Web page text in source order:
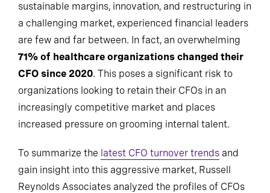
sustainable margins, innovation, and restructuring in
a challenging market, experienced financial leaders
are few and far between. In fact, an overwhelming
71% of healthcare organizations changed their
CFO since 2020. This poses a significant risk to
organizations looking to retain their CFOs in an
increasingly competitive market and places
increased pressure on grooming internal talent.
To summarize the latest CFO turnover trends and
gain insight into this aggressive market, Russell
Reynolds Associates analyzed the profiles of CFOs